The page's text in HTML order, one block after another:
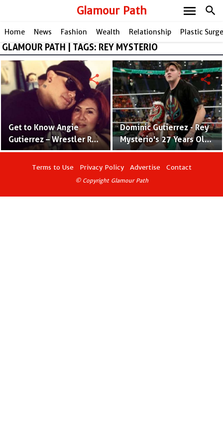
Glamour Path search
menu
Home News Fashion Wealth Relationship Plastic
GLAMOUR PATH | TAGS: REY MYSTERIO
Get to Know Angie
Gutierrez – Wrestler Rey
Mysterio’s Wife Since
share
Dominic Gutierrez - Rey
Mysterio's 27 Years Old
Son Heading For His
WWE Debut
share
Terms to Use Privacy Policy Advertise Contact
© Copyright Glamour Path